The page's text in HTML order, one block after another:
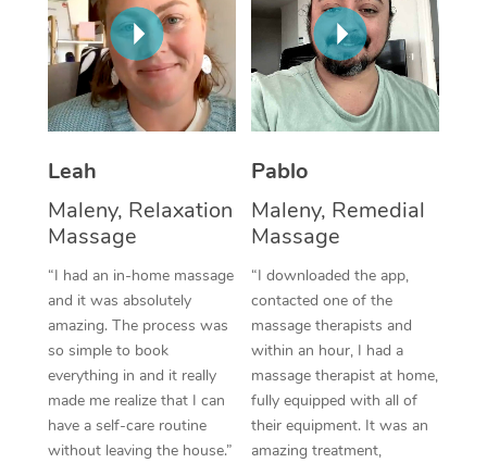
Leah
Maleny, Relaxation
Massage
“I had an in-home massage
and it was absolutely
amazing. The process was
so simple to book
everything in and it really
made me realize that I can
have a self-care routine
without leaving the house.”
Pablo
Maleny, Remedial
Massage
“I downloaded the app,
contacted one of the
massage therapists and
within an hour, I had a
massage therapist at home,
fully equipped with all of
their equipment. It was an
amazing treatment,
Thai Massage
Aromatherapy
Reflexology Massage
Traditional Chinese
Oncology Massage
Trigger Point
Therapy
Myofascial Release
Lomi Lomi Massage
NDIS Podiatry
Spray Tan Near Me
Facial Near Me
Nails Near Me
Download the Blys
Contact Us
Code of Conduct